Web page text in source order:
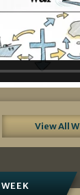
View All